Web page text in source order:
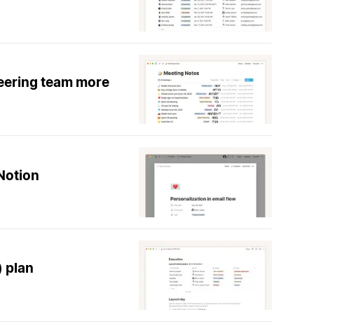
team more
plan